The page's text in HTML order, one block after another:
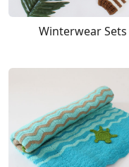
Winterwear Sets